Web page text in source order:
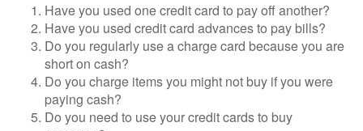
Have you used one credit card to pay off another?
Have you used credit card advances to pay bills?
Do you regularly use a charge card because you are
short on cash?
Do you charge items you might not buy if you were
paying cash?
Do you need to use your credit cards to buy